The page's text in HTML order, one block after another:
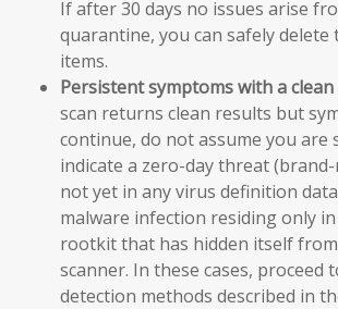
If after 30 days no issues arise
quarantine, you can safely
items.
Persistent symptoms with a clean
scan returns clean results but
continue, do not assume you are
indicate a zero-day threat
not yet in any virus definition
malware infection residing only
rootkit that has hidden itself
scanner. In these cases, proceed
detection methods described in